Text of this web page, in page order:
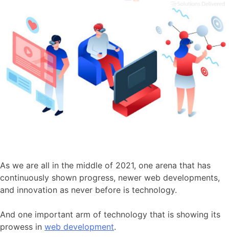
As we are all in the middle of 2021, one arena that has
continuously shown progress, newer web developments,
and innovation as never before is technology.
And one important arm of technology that is showing its
prowess in web development.